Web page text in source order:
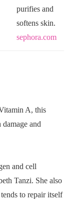
purifies and
softens skin.
sephora.com
A, this
and
and cell
Tanzi. She also
to repair itself